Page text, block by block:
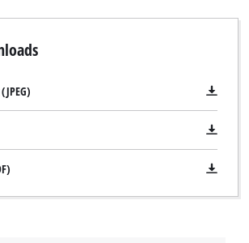
A cable clip for securing the wound-up
of the hand keeps the TE-AG 230 neat
away. The TE-AG 230 is supplied with a